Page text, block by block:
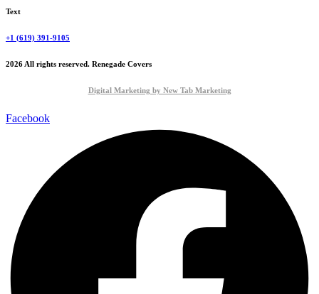
Text
+1 (619) 391-9105
2026 All rights reserved. Renegade Covers
Digital Marketing by New Tab Marketing
Facebook